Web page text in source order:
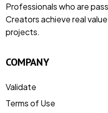
Professionals who are
Creators achieve real
projects.
COMPANY
Validate
Terms of Use